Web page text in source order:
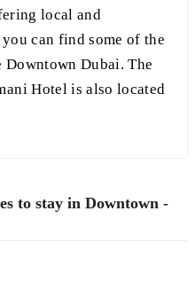
local and
can find some of the
Dubai. The
Hotel is also located
to stay in Downtown -